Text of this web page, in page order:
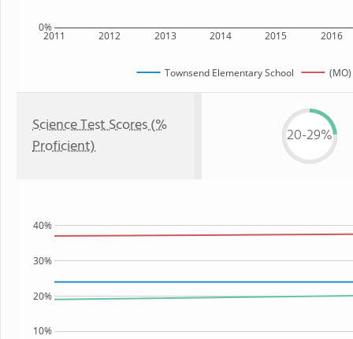
2011 2012 2013 2014 2015 2016
0%
Townsend Elementary School
Science Test Scores (%
Proficient)
20-29%
10%
20%
30%
40%